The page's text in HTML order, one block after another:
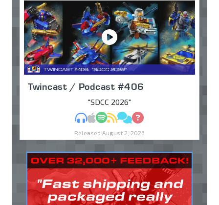
Twincast / Podcast #406
"SDCC 2026"
MP3Apple Podcasts
Spotify
RSSDiscuss
Ask
Released August 2, 2026